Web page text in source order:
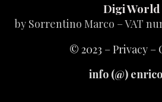
Digi World
by Sorrentino Marco – VAT
© 2023 –Privacy–
info (@)